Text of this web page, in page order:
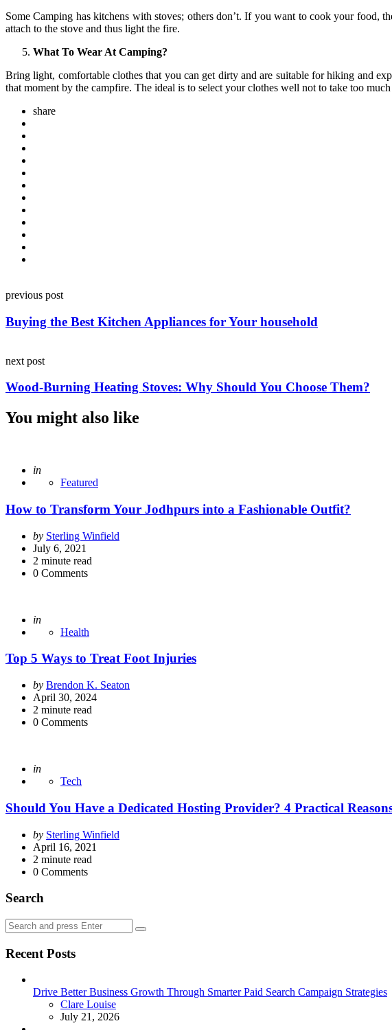
Some Camping has kitchens with stoves; others don’t. If you want to cook your food,
attach to the stove and thus light the fire.
What To Wear At Camping?
Bring light, comfortable clothes that you can get dirty and are suitable for hiking and
that moment by the campfire. The ideal is to select your clothes well not to take too
share
navigation
previous post
Buying the Best Kitchen Appliances for Your household
next post
Wood-Burning Heating Stoves: Why Should You Choose Them?
You might also like
Posted
in
Featured
How to Transform Your Jodhpurs into a Fashionable Outfit?
Posted
by
by Sterling Winfield
July 6, 2021
2 minute read
0 Comments
Posted
in
Health
Top 5 Ways to Treat Foot Injuries
Posted
by
by Brendon K. Seaton
April 30, 2024
2 minute read
0 Comments
Posted
in
Tech
Should You Have a Dedicated Hosting Provider? 4 Practical
Posted
by
by Sterling Winfield
April 16, 2021
2 minute read
0 Comments
Search
Search
for:
Search
Recent Posts
Drive Better Business Growth Through Smarter Paid Search Campaign Strategies
Posted
Clare Louise
July 21, 2026